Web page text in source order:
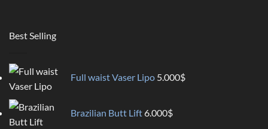
Best Selling
Full waist Vaser Lipo 5.000$
Brazilian Butt Lift6.000$